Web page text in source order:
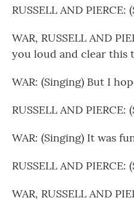
RUSSELL AND
WAR, RUSSELL AND
you loud and clear this
WAR: (Singing) But I
RUSSELL AND
WAR: (Singing) It was
RUSSELL AND
WAR, RUSSELL AND